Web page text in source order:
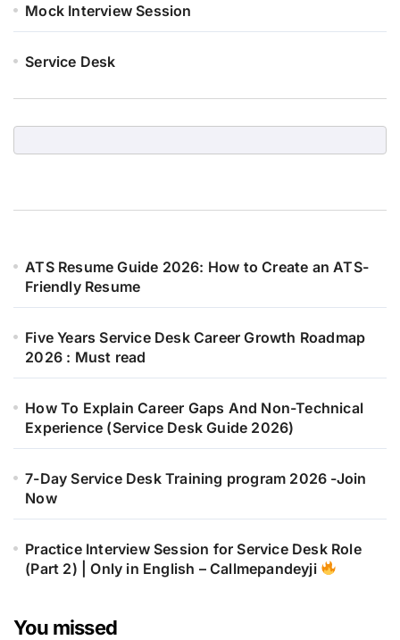
Mock Interview Session
Service Desk
ATS Resume Guide 2026: How to Create an ATS-
Friendly Resume
Five Years Service Desk Career Growth Roadmap
2026 : Must read
How To Explain Career Gaps And Non-Technical
Experience (Service Desk Guide 2026)
7-Day Service Desk Training program 2026 -Join
Now
Practice Interview Session for Service Desk Role
(Part 2) | Only in English – Callmepandeyji
You missed